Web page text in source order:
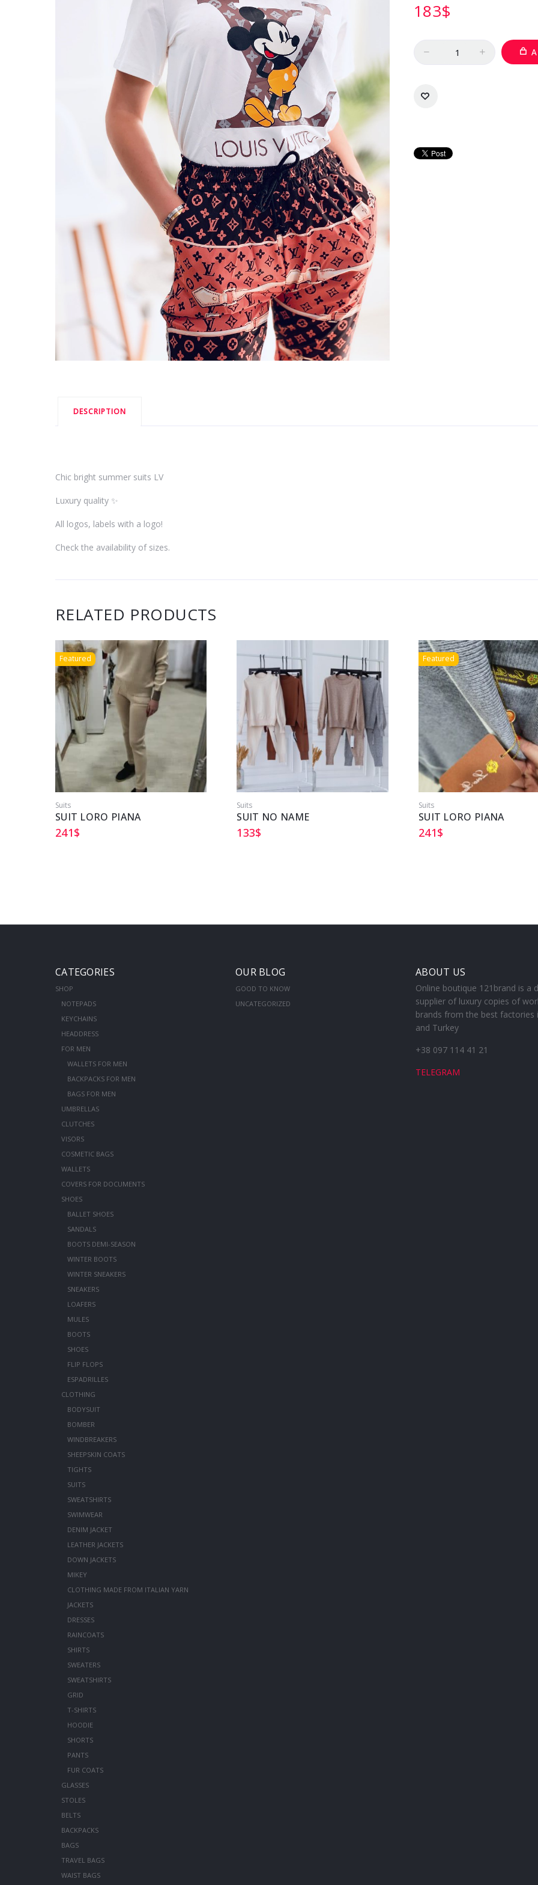
183$
DESCRIPTION
Chic bright summer suits LV
Luxury quality ✨
All logos, labels with a logo!
Check the availability of sizes.
RELATED PRODUCTS
Featured
Suits
SUIT LORO PIANA
241$
Suits
SUIT NO NAME
133$
Featured
Suits
SUIT LORO PIANA
241$
CATEGORIES
SHOP
NOTEPADS
KEYCHAINS
HEADDRESS
FOR MEN
WALLETS FOR MEN
BACKPACKS FOR MEN
BAGS FOR MEN
UMBRELLAS
CLUTCHES
VISORS
COSMETIC BAGS
WALLETS
COVERS FOR DOCUMENTS
SHOES
BALLET SHOES
SANDALS
BOOTS DEMI-SEASON
WINTER BOOTS
WINTER SNEAKERS
SNEAKERS
LOAFERS
MULES
BOOTS
SHOES
FLIP FLOPS
ESPADRILLES
CLOTHING
BODYSUIT
BOMBER
WINDBREAKERS
SHEEPSKIN COATS
TIGHTS
SUITS
SWEATSHIRTS
SWIMWEAR
DENIM JACKET
LEATHER JACKETS
DOWN JACKETS
MIKEY
CLOTHING MADE FROM ITALIAN YARN
JACKETS
DRESSES
RAINCOATS
SHIRTS
SWEATERS
SWEATSHIRTS
GRID
T-SHIRTS
HOODIE
SHORTS
PANTS
FUR COATS
GLASSES
STOLES
BELTS
BACKPACKS
BAGS
TRAVEL BAGS
WAIST BAGS
OUR BLOG
GOOD TO KNOW
UNCATEGORIZED
ABOUT US
Online boutique 121brand is a
supplier of luxury copies of
brands from the best factories
and Turkey
+38 097 114 41 21
TELEGRAM